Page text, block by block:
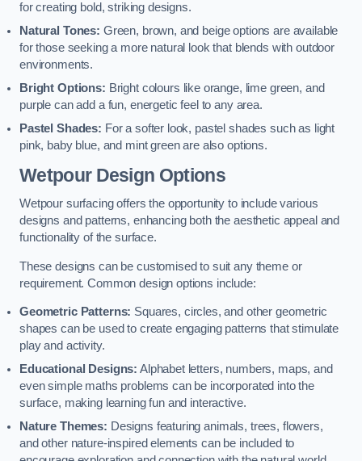
for creating bold, striking designs.
Natural Tones: Green, brown, and beige options are available
for those seeking a more natural look that blends with outdoor
environments.
Bright Options: Bright colours like orange, lime green, and
purple can add a fun, energetic feel to any area.
Pastel Shades: For a softer look, pastel shades such as light
pink, baby blue, and mint green are also options.
Wetpour Design Options
Wetpour surfacing offers the opportunity to include various
designs and patterns, enhancing both the aesthetic appeal and
functionality of the surface.
These designs can be customised to suit any theme or
requirement. Common design options include:
Geometric Patterns: Squares, circles, and other geometric
shapes can be used to create engaging patterns that stimulate
play and activity.
Educational Designs: Alphabet letters, numbers, maps, and
even simple maths problems can be incorporated into the
surface, making learning fun and interactive.
Nature Themes: Designs featuring animals, trees, flowers,
and other nature-inspired elements can be included to